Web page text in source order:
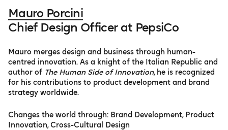
Mauro Porcini
Chief Design Officer at PepsiCo
Mauro merges design and business through human-
centred innovation. As a knight of the Italian Republic and
author of The Human Side of Innovation, he is recognized
for his contributions to product development and brand
strategy worldwide.
Changes the world through: Brand Development, Product
Innovation, Cross-Cultural Design